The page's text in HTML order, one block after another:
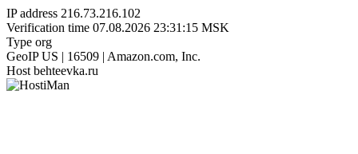
IP address 216.73.216.102
Verification time 07.08.2026 23:31:15 MSK
Type org
GeoIP US | 16509 | Amazon.com, Inc.
Host behteevka.ru